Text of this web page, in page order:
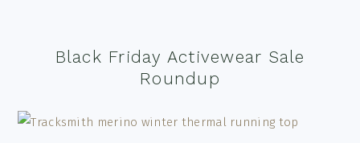
Black Friday Activewear Sale
Roundup